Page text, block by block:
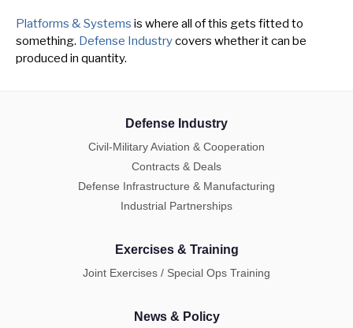
Platforms & Systems is where all of this gets fitted to
something. Defense Industrycovers whether it can be
produced in quantity.
Defense Industry
Civil-Military Aviation & Cooperation
Contracts & Deals
Defense Infrastructure & Manufacturing
Industrial Partnerships
Exercises & Training
Joint Exercises / Special Ops Training
News & Policy